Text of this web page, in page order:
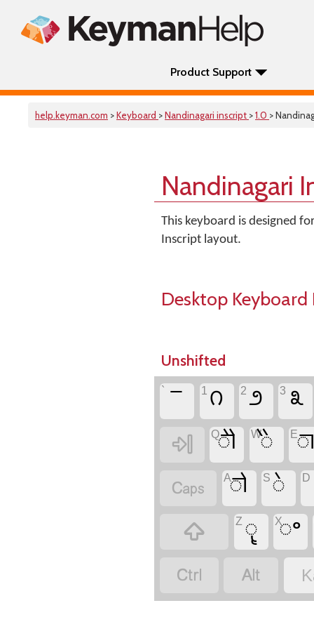
Product Support
help.keyman.com >Keyboard >Nandinagari inscript >1.0 >
Nandinagari
This keyboard is designed
Inscript layout.
Desktop Keyboard
Unshifted
` 𑧣 1 ೧ 2 ೨ 3 ೩

Q𑧝 W𑧛 E𑧑
 A𑧜 S 𑧚 D

Z 𑧗 X𑧞

